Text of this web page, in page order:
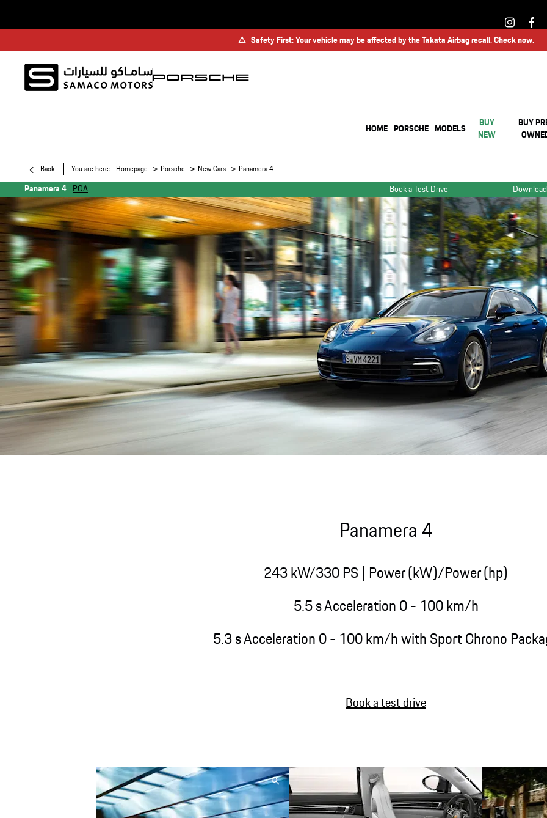
⚠ Safety First: Your vehicle may be affected by the Takata Airbag recall. Check now.
HOME PORSCHE MODELS
BUY
NEW
BUY
Back You are here: Homepage > Porsche > New Cars > Panamera 4
Panamera 4 POA Book a Test Drive
Panamera 4
243 kW/330 PS | Power (kW)/Power (hp)
5.5 s Acceleration 0 - 100 km/h
5.3 s Acceleration 0 - 100 km/h with Sport Chrono
Book a test drive